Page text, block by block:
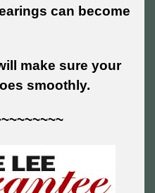
can become
make sure your
smoothly.